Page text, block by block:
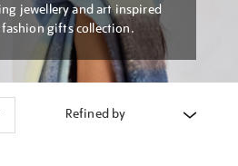
jewellery and art inspired
gifts collection.
Refined by